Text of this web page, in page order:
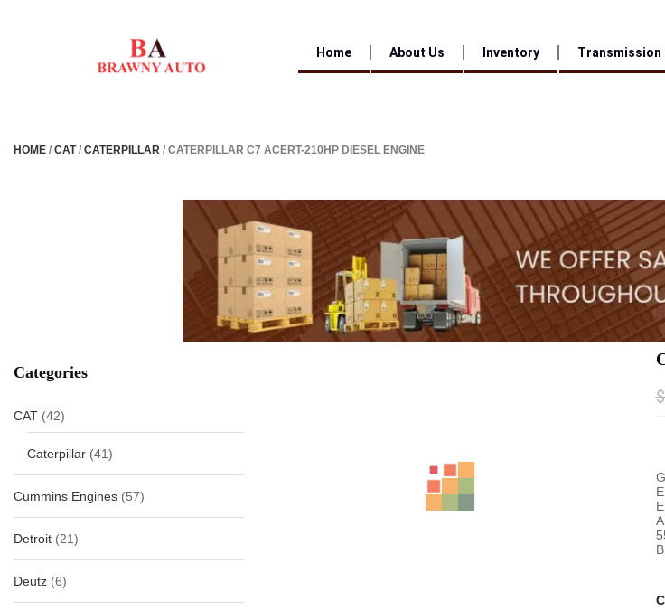
Home About Us Inventory Transmission
HOME / CAT/ CATERPILLAR / CATERPILLAR C7 ACERT-210HP DIESEL ENGINE
Categories
CAT (42)
Caterpillar (41)
Cummins Engines (57)
Detroit (21)
Deutz (6)
$